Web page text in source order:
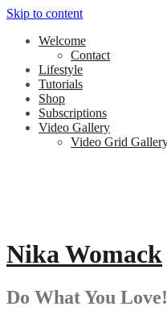
Skip to content
Welcome
Contact
Lifestyle
Tutorials
Shop
Subscriptions
Video Gallery
Video Grid
Nika Womack
Do What You Love!